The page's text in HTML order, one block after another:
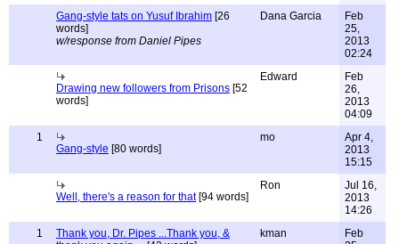
Gang-style tats on Yusuf Ibrahim [26
words]
w/response from Daniel Pipes
Dana Garcia
Feb
25,
2013
02:24
Drawing new followers from Prisons [52
words]
Edward
Feb
26,
2013
04:09
1
Gang-style [80 words]
mo
Apr 4,
2013
15:15
Well, there's a reason for that[94 words]
Ron
Jul 16,
2013
14:26
1
Thank you, Dr. Pipes ...Thank you, &
kman
Feb